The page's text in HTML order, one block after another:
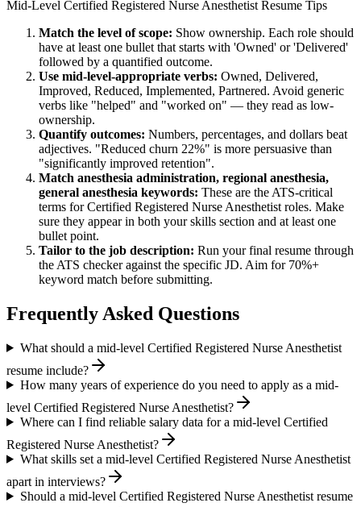
Mid-Level Certified Registered Nurse Anesthetist Resume Tips
Match the level of scope: Show ownership. Each role should
have at least one bullet that starts with 'Owned' or 'Delivered'
followed by a quantified outcome.
Use mid-level-appropriate verbs: Owned, Delivered,
Improved, Reduced, Implemented, Partnered. Avoid generic
verbs like "helped" and "worked on" — they read as low-
ownership.
Quantify outcomes: Numbers, percentages, and dollars beat
adjectives. "Reduced churn 22%" is more persuasive than
"significantly improved retention".
Match anesthesia administration, regional anesthesia,
general anesthesia keywords: These are the ATS-critical
terms forCertified Registered Nurse Anesthetist roles. Make
sure they appear in both your skills section and at least one
bullet point.
Tailor to the job description: Run your final resume through
the ATS checker against the specific JD. Aim for 70%+
keyword match before submitting.
Frequently Asked Questions
What should a mid-level Certified Registered Nurse Anesthetist
resume include?
How many years of experience do you need to apply as a mid-
level Certified Registered Nurse Anesthetist?
Where can I find reliable salary data for a mid-level Certified
Registered Nurse Anesthetist?
What skills set a mid-level Certified Registered Nurse Anesthetist
apart in interviews?
Should a mid-level Certified Registered Nurse Anesthetist resume